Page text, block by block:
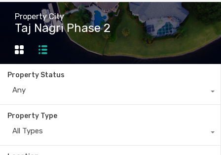
Property City
Taj Nagri Phase 2
Property Status
Any
Property Type
All Types